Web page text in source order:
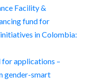
Facility &
fund for
in Colombia:
for applications –
gender-smart